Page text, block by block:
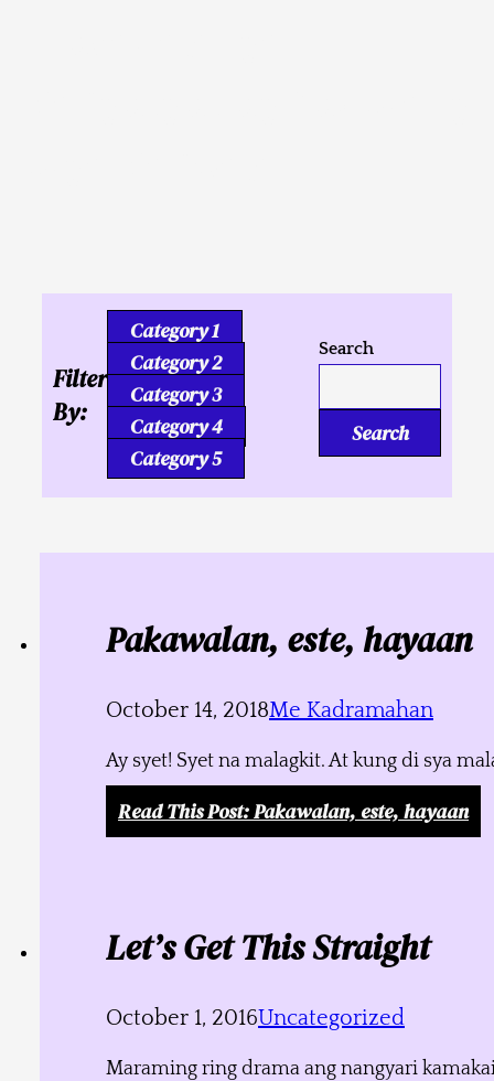
Filter
By:
Category 1
Category 2
Category 3
Category 4
Category 5
Search
Search
Pakawalan, este, hayaan
October 14, 2018Me Kadramahan
Ay syet! Syet na malagkit. At kung di sya
Read This Post: Pakawalan, este, hayaan
Let’s Get This Straight
October 1, 2016Uncategorized
Maraming ring drama ang nangyari